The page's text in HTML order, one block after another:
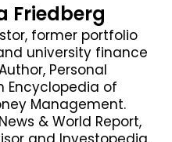
Friedberg
former portfolio
university finance
Personal
Encyclopedia of
Management.
& World Report,